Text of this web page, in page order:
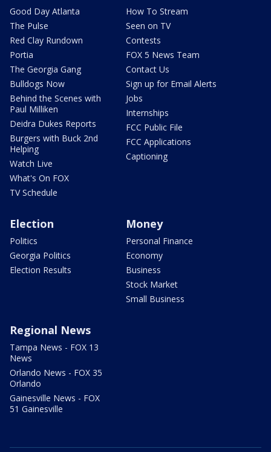
Good Day Atlanta
The Pulse
Red Clay Rundown
Portia
The Georgia Gang
Bulldogs Now
Behind the Scenes with
Paul Milliken
Deidra Dukes Reports
Burgers with Buck 2nd
Helping
Watch Live
What's On FOX
TV Schedule
How To Stream
Seen on TV
Contests
FOX 5 News Team
Contact Us
Sign up for Email Alerts
Jobs
Internships
FCC Public File
FCC Applications
Captioning
Election
Politics
Georgia Politics
Election Results
Money
Personal Finance
Economy
Business
Stock Market
Small Business
Regional News
Tampa News - FOX 13
News
Orlando News - FOX 35
Orlando
Gainesville News - FOX
51 Gainesville